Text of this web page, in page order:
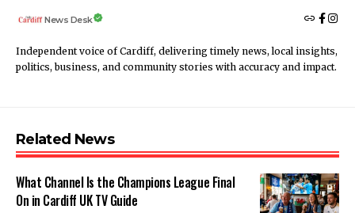
News Desk
Independent voice of Cardiff, delivering timely news, local insights,
politics, business, and community stories with accuracy and impact.
Related News
What Channel Is the Champions League Final
On in Cardiff UK TV Guide